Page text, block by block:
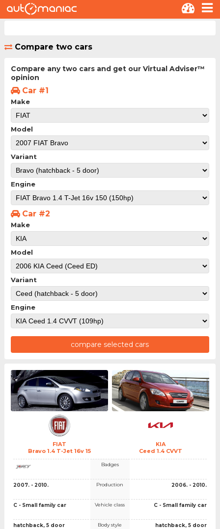
Compare two cars
Compare any two cars and get our Virtual Adviser™
opinion
Car #1
Make
Model
Variant
Engine
Car #2
Make
Model
Variant
Engine
compare selected cars
FIAT
Bravo 1.4 T-Jet 16v 15
KIA
Ceed 1.4 CVVT
2007. - 2010.
C - Small family car
hatchback, 5 door
Badges
Production
Vehicle class
Body style
2006. - 2010.
C - Small family car
hatchback, 5 door